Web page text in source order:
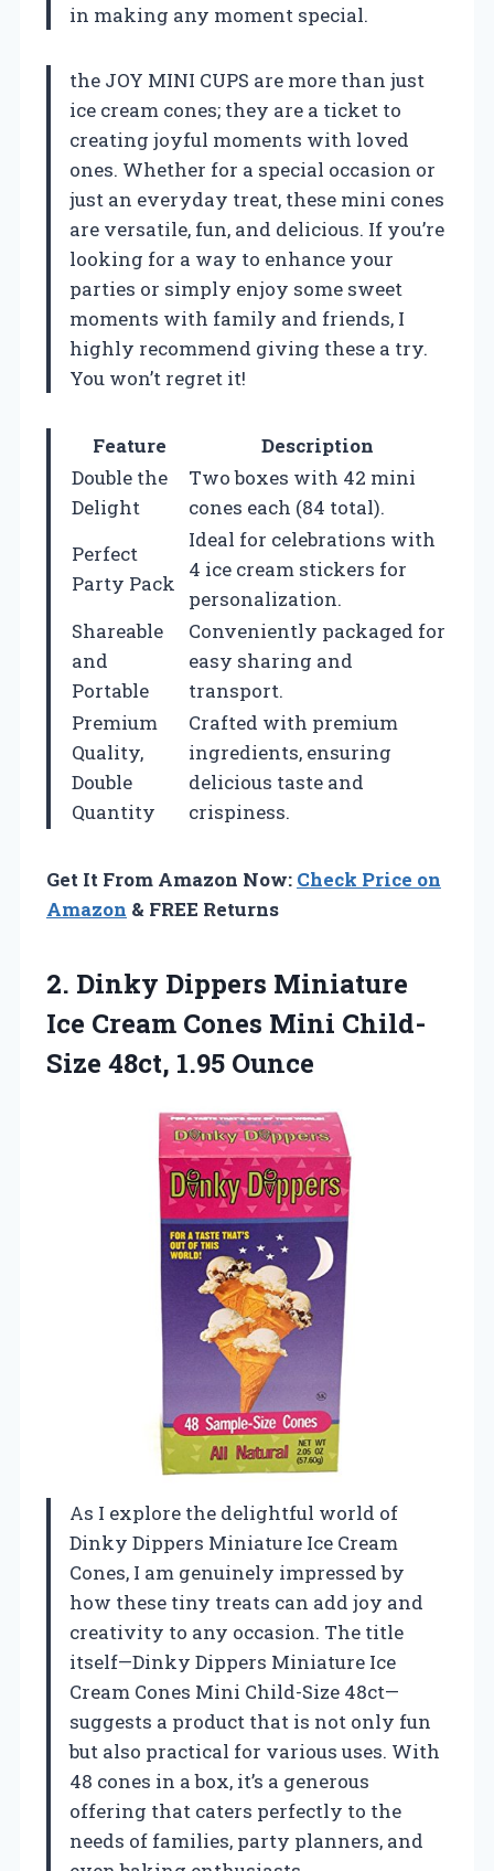
in making any moment special.
the JOY MINI CUPS are more than just
ice cream cones; they are a ticket to
creating joyful moments with loved
ones. Whether for a special occasion or
just an everyday treat, these mini cones
are versatile, fun, and delicious. If you’re
looking for a way to enhance your
parties or simply enjoy some sweet
moments with family and friends, I
highly recommend giving these a try.
You won’t regret it!
Feature
Description
Double the
Delight
Two boxes with 42 mini
cones each (84 total).
Perfect
Party Pack
Ideal for celebrations with
4 ice cream stickers for
personalization.
Shareable
and
Portable
Conveniently packaged for
easy sharing and
transport.
Premium
Quality,
Double
Quantity
Crafted with premium
ingredients, ensuring
delicious taste and
crispiness.
Get It From Amazon Now: Check Price on
Amazon & FREE Returns
2. Dinky Dippers Miniature
Ice Cream Cones Mini Child-
Size 48ct, 1.95 Ounce
As I explore the delightful world of
Dinky Dippers Miniature Ice Cream
Cones, I am genuinely impressed by
how these tiny treats can add joy and
creativity to any occasion. The title
itself—Dinky Dippers Miniature Ice
Cream Cones Mini Child-Size 48ct—
suggests a product that is not only fun
but also practical for various uses. With
48 cones in a box, it’s a generous
offering that caters perfectly to the
needs of families, party planners, and